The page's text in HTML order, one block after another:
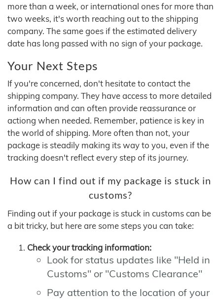
more than a week, or international ones for more than
two weeks, it's worth reaching out to the shipping
company. The same goes if the estimated delivery
date has long passed with no sign of your package.
Your Next Steps
If you're concerned, don't hesitate to contact the
shipping company. They have access to more detailed
information and can often provide reassurance or
actiong when needed. Remember, patience is key in
the world of shipping. More often than not, your
package is steadily making its way to you, even if the
tracking doesn't reflect every step of its journey.
How can I find out if my package is stuck in
customs?
Finding out if your package is stuck in customs can be
a bit tricky, but here are some steps you can take:
Check your tracking information:
Look for status updates like "Held in
Customs" or "Customs Clearance"
Pay attention to the location of your